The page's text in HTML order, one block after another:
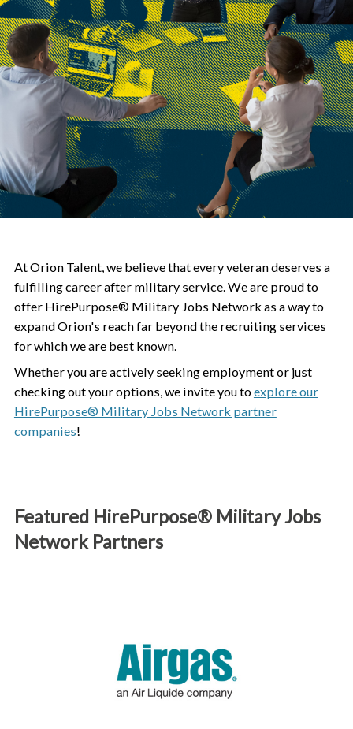
At Orion Talent, we believe that every veteran deserves a
fulfilling career after military service. We are proud to
offer HirePurpose® Military Jobs Network as a way to
expand Orion's reach far beyond the recruiting services
for which we are best known.
Whether you are actively seeking employment or just
checking out your options, we invite you toexplore our
HirePurpose® Military Jobs Network partner
companies!
Featured HirePurpose® Military Jobs
Network Partners